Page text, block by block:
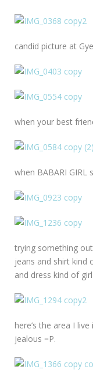
candid picture at
when your best
when BABARI GIRL
trying something
jeans and shirt kind
and dress kind of
here’s the area I
jealous =P.